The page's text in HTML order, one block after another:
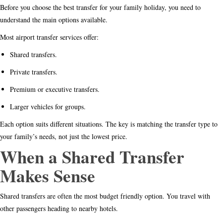
Before you choose the best transfer for your family holiday, you need to
understand the main options available.
Most airport transfer services offer:
Shared transfers.
Private transfers.
Premium or executive transfers.
Larger vehicles for groups.
Each option suits different situations. The key is matching the transfer type to
your family’s needs, not just the lowest price.
When a Shared Transfer
Makes Sense
Shared transfers are often the most budget friendly option. You travel with
other passengers heading to nearby hotels.